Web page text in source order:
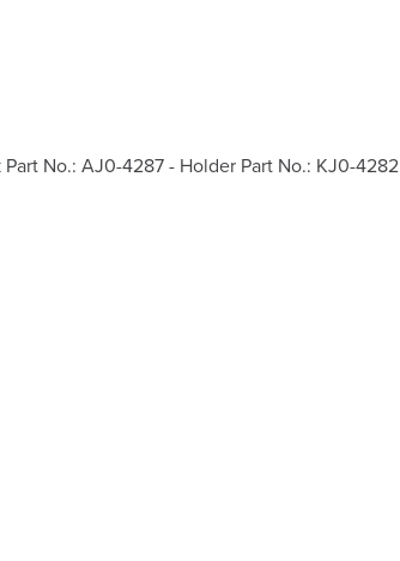
No.: AJ0-4287 - Holder Part No.: KJ0-4282